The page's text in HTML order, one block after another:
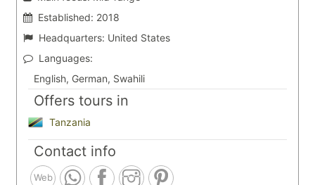
Established: 2018
Headquarters: United States
Languages:
English, German, Swahili
Offers tours in
Tanzania
Contact info
Web